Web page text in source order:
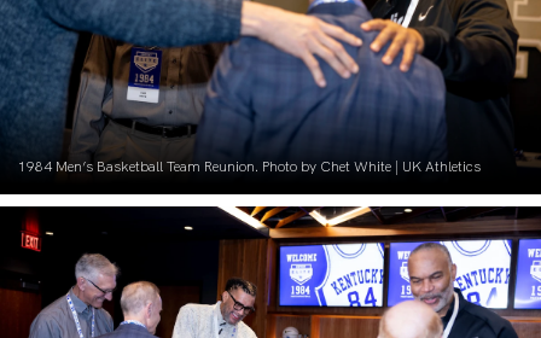
1984 Men’s Basketball Team Reunion. Photo by Chet White | UK Athletics